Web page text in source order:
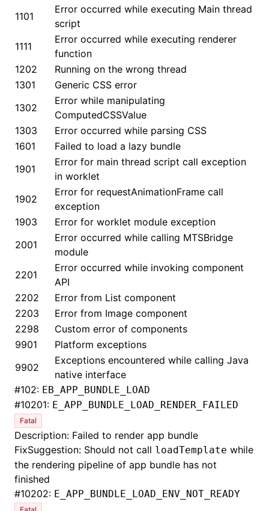
1101
Error occurred while executing Main thread
script
1111
Error occurred while executing renderer
function
1202
Running on the wrong thread
1301
Generic CSS error
1302
Error while manipulating
ComputedCSSValue
1303
Error occurred while parsing CSS
1601
Failed to load a lazy bundle
1901
Error for main thread script call exception
in worklet
1902
Error for requestAnimationFrame call
exception
1903
Error for worklet module exception
2001
Error occurred while calling MTSBridge
module
2201
Error occurred while invoking component
API
2202
Error from List component
2203
Error from Image component
2298
Custom error of components
9901
Platform exceptions
9902
Exceptions encountered while calling Java
native interface
#102: EB_APP_BUNDLE_LOAD
#10201: E_APP_BUNDLE_LOAD_RENDER_FAILED
Fatal
Description: Failed to render app bundle
FixSuggestion: Should not call loadTemplate while
the rendering pipeline of app bundle has not
finished
#10202: E_APP_BUNDLE_LOAD_ENV_NOT_READY